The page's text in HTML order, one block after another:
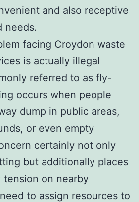
and also receptive
needs.
facing Croydon waste
is actually illegal
referred to as fly-
occurs when people
dump in public areas,
or even empty
certainly not only
but additionally places
tension on nearby
to assign resources to